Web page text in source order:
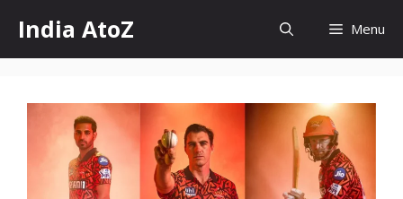
content
India AtoZ Menu